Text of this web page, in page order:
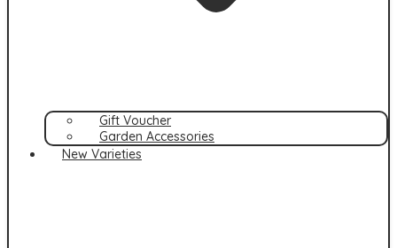
Gift Voucher
Garden Accessories
New Varieties